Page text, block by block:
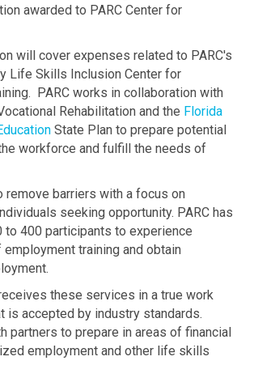
awarded to PARC Center for
will cover expenses related to PARC's
Life Skills Inclusion Center for
PARC works in collaboration with
Rehabilitation and the Florida
State Plan to prepare potential
workforce and fulfill the needs of
remove barriers with a focus on
seeking opportunity. PARC has
to 400 participants to experience
training and obtain
these services in a true work
is accepted by industry standards.
partners to prepare in areas of financial
employment and other life skills